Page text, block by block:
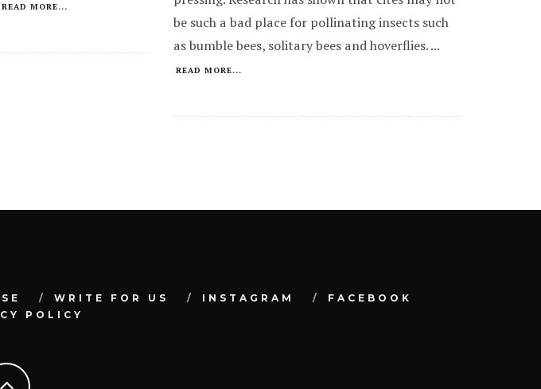
READ MORE...
be such a bad place for pollinating insects such
as bumble bees, solitary bees and hoverflies....
READ MORE...
WRITE FOR US INSTAGRAM
FACEBOOK
POLICY